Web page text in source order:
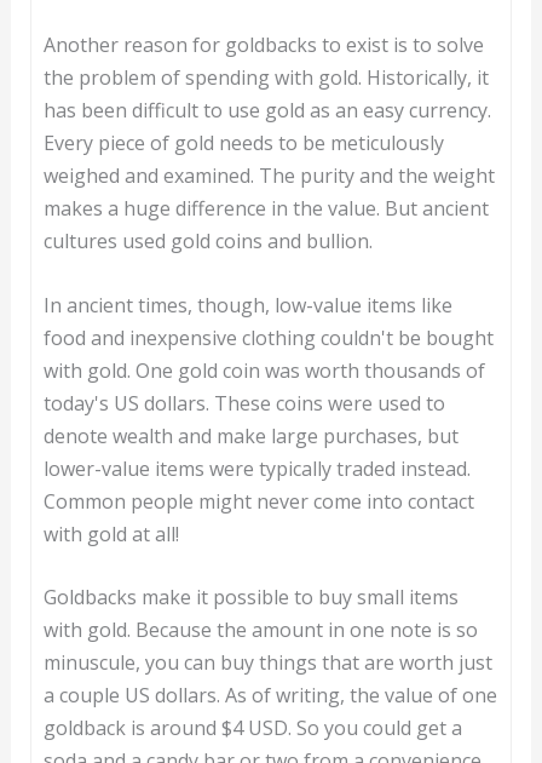
Another reason for goldbacks to exist is to solve
the problem of spending with gold. Historically, it
has been difficult to use gold as an easy currency.
Every piece of gold needs to be meticulously
weighed and examined. The purity and the weight
makes a huge difference in the value. But ancient
cultures used gold coins and bullion.
In ancient times, though, low-value items like
food and inexpensive clothing couldn't be bought
with gold. One gold coin was worth thousands of
today's US dollars. These coins were used to
denote wealth and make large purchases, but
lower-value items were typically traded instead.
Common people might never come into contact
with gold at all!
Goldbacks make it possible to buy small items
with gold. Because the amount in one note is so
minuscule, you can buy things that are worth just
a couple US dollars. As of writing, the value of one
goldback is around $4 USD. So you could get a